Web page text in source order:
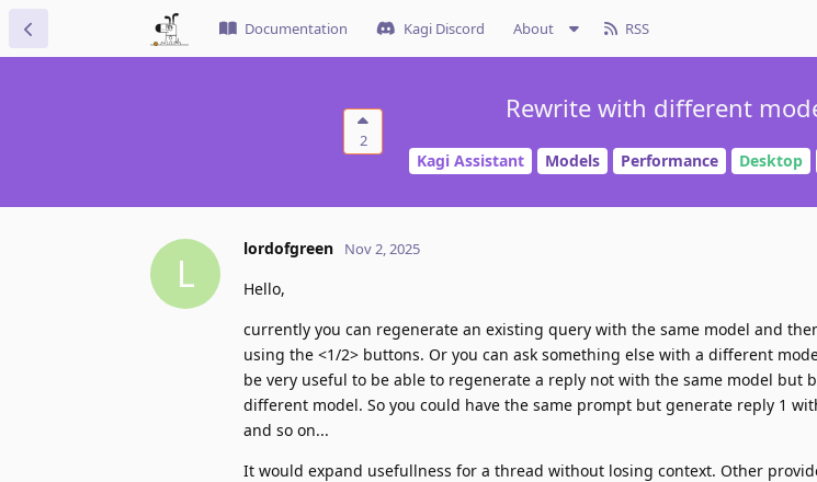
Documentation Kagi Discord About RSS
2
Rewrite with different
Kagi Assistant Models Performance Desktop
L
lordofgreen Nov 2, 2025
Hello,
currently you can regenerate an existing query with the same model and
using the <1/2> buttons. Or you can ask something else with a different
be very useful to be able to regenerate a reply not with the same model but
different model. So you could have the same prompt but generate reply 1
and so on...
It would expand usefullness for a thread without losing context. Other